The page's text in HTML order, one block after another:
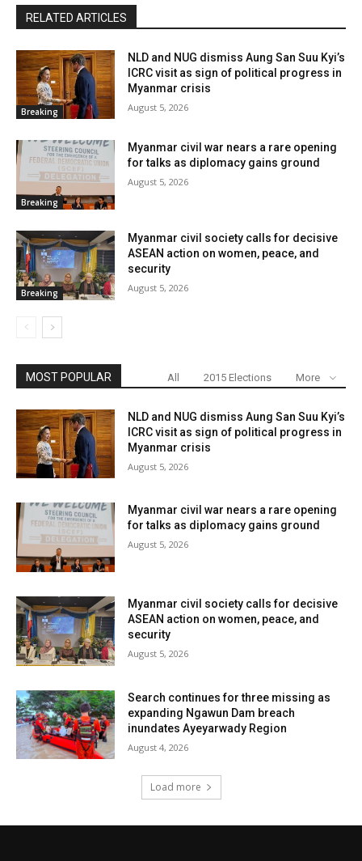
RELATED ARTICLES
Breaking
NLD and NUG dismiss Aung San Suu Kyi’s
ICRC visit as sign of political progress in
Myanmar crisis
August 5, 2026
Breaking
Myanmar civil war nears a rare opening
for talks as diplomacy gains ground
August 5, 2026
Breaking
Myanmar civil society calls for decisive
ASEAN action on women, peace, and
security
August 5, 2026
MOST POPULAR All 2015 Elections More
NLD and NUG dismiss Aung San Suu Kyi’s
ICRC visit as sign of political progress in
Myanmar crisis
August 5, 2026
Myanmar civil war nears a rare opening
for talks as diplomacy gains ground
August 5, 2026
Myanmar civil society calls for decisive
ASEAN action on women, peace, and
security
August 5, 2026
Search continues for three missing as
expanding Ngawun Dam breach
inundates Ayeyarwady Region
August 4, 2026
Load more